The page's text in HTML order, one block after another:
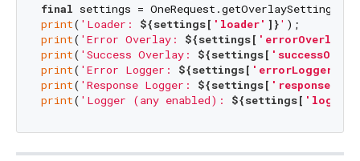
final
print( 'Loader: ${settings[ 'loader' ]}'
print( 'Error Overlay: ${settings[ 'errorOverlay'
print( 'Success Overlay: ${settings[
print( 'Error Logger: ${settings[ 'errorLogger'
print( 'Response Logger: ${settings[
print( 'Logger (any enabled): ${settings[ 'logger'